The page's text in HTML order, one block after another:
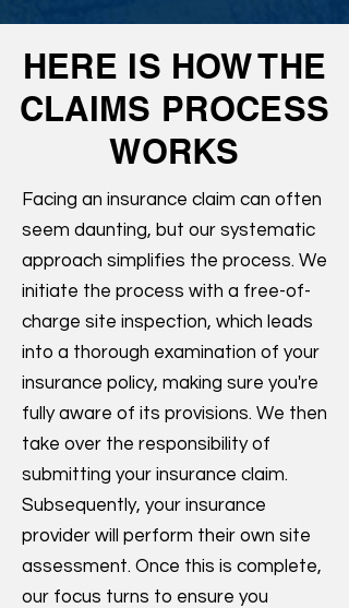
HERE IS HOW THE
CLAIMS PROCESS
WORKS
Facing an insurance claim can often
seem daunting, but our systematic
approach simplifies the process. We
initiate the process with a free-of-
charge site inspection, which leads
into a thorough examination of your
insurance policy, making sure you're
fully aware of its provisions. We then
take over the responsibility of
submitting your insurance claim.
Subsequently, your insurance
provider will perform their own site
assessment. Once this is complete,
our focus turns to ensure you